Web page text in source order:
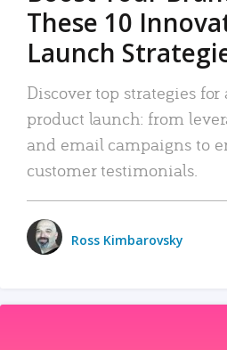
These 10
Launch
Discover top strategies for
product launch: from
and email campaigns to
customer testimonials.
Ross Kimbarovsky